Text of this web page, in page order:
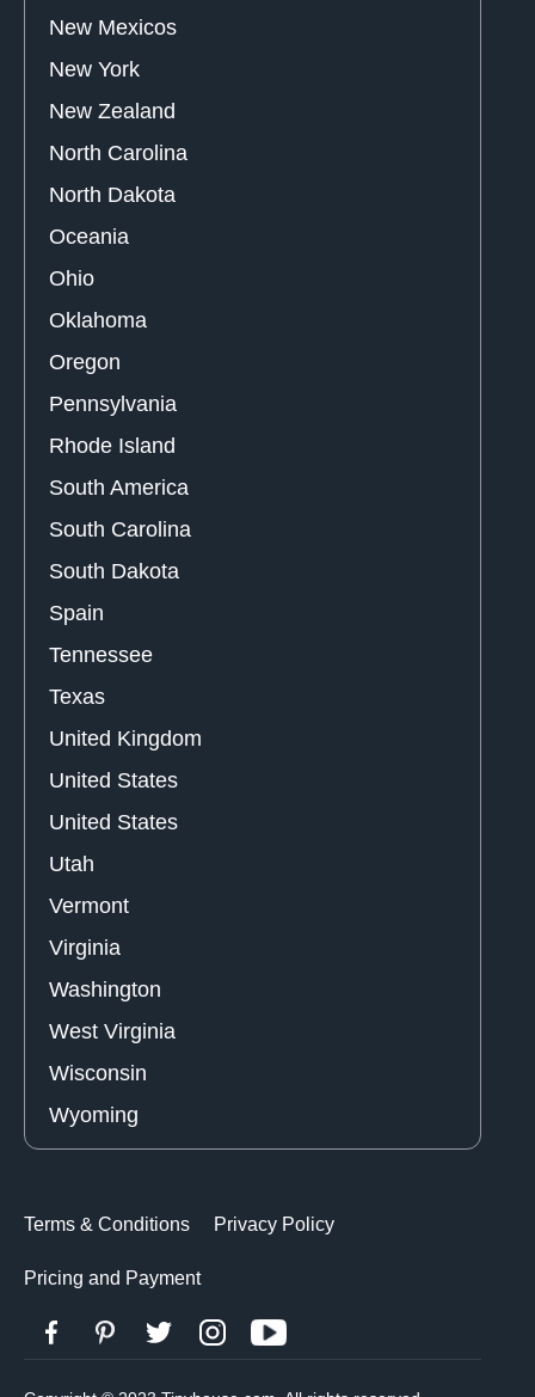
New Mexicos
New York
New Zealand
North Carolina
North Dakota
Oceania
Ohio
Oklahoma
Oregon
Pennsylvania
Rhode Island
South America
South Carolina
South Dakota
Spain
Tennessee
Texas
United Kingdom
United States
United States
Utah
Vermont
Virginia
Washington
West Virginia
Wisconsin
Wyoming
Terms & Conditions Privacy Policy
Pricing and Payment